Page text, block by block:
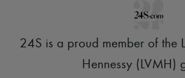
24S is a proud member of the
Hennessy (LVMH)